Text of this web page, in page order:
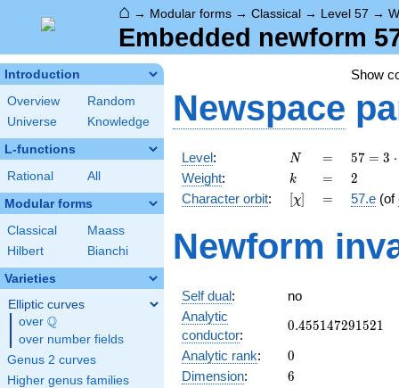
⌂ → Modular forms → Classical → Level 57 →
Embedded newform
Introduction
Overview
Random
Universe
Knowledge
L-functions
Rational All
Modular forms
Classical
Maass
Hilbert
Bianchi
Varieties
Elliptic curves
over \Q
Q
over number fields
Genus 2 curves
Higher genus families
Show
Newspace
Level: N
N =
=
57 =
3
\cdot
19
57 = 3 ⋅
Weight: k
k =
= 2
2
Character orbit: [\chi]
[χ] =
= 57.e (of
Newform
Self dual:
no
Analytic
conductor:
0.455147291521
0.455147291521
Analytic rank: 0
0
Dimension: 6
6